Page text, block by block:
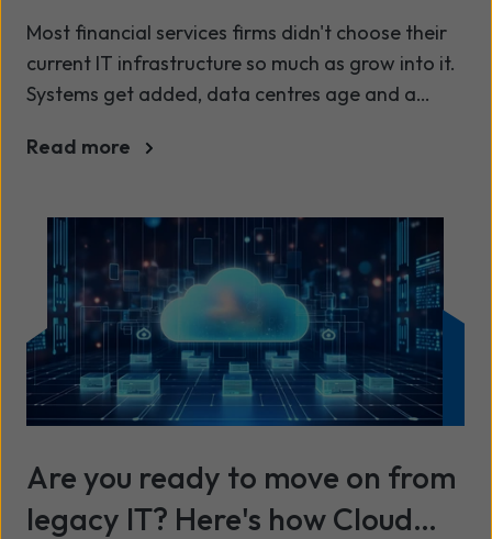
beyond legacy infrastructure
Most financial services firms didn't choose their
current IT infrastructure so much as grow into it.
Systems get added, data centres age and a
demand more time just to keep it running. That
spends patching, maintaining or firefighting is an
hour not spent on the digital services your
customers now expect as standard.
Read more
Are you ready to move on from
legacy IT? Here's how Cloud